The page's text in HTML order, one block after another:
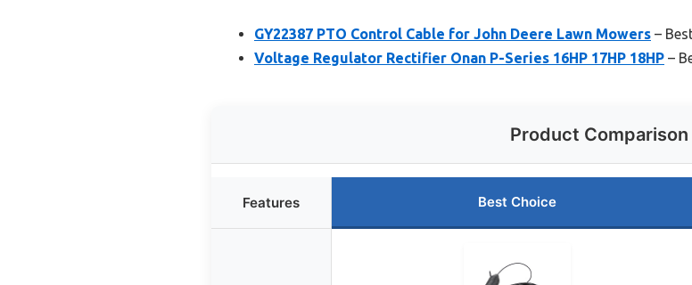
GY22387 PTO Control Cable for John Deere Lawn Mowers –
Voltage Regulator Rectifier Onan P-Series 16HP 17HP 18HP –
Product Comparison
Features Best Choice